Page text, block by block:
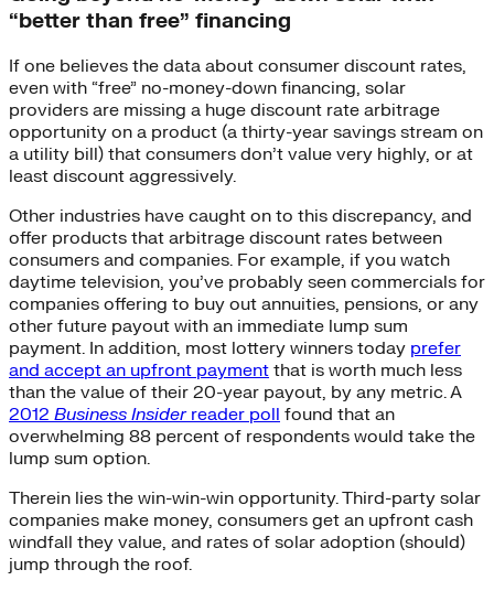
“better than free” financing
If one believes the data about consumer discount rates,
even with “free” no-money-down financing, solar
providers are missing a huge discount rate arbitrage
opportunity on a product (a thirty-year savings stream on
a utility bill) that consumers don’t value very highly, or at
least discount aggressively.
Other industries have caught on to this discrepancy, and
offer products that arbitrage discount rates between
consumers and companies. For example, if you watch
daytime television, you’ve probably seen commercials for
companies offering to buy out annuities, pensions, or any
other future payout with an immediate lump sum
payment. In addition, most lottery winners today prefer
and accept an upfront payment that is worth much less
than the value of their 20-year payout, by any metric. A
2012 Business Insiderreader poll found that an
overwhelming 88 percent of respondents would take the
lump sum option.
Therein lies the win-win-win opportunity. Third-party solar
companies make money, consumers get an upfront cash
windfall they value, and rates of solar adoption (should)
jump through the roof.